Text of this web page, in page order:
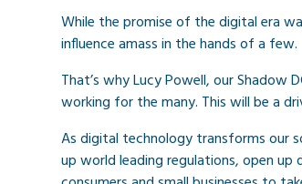
While the promise of the digital era
influence amass in the hands of a few.
That’s why Lucy Powell, our
working for the many. This will be a
As digital technology transforms our
up world leading regulations, open